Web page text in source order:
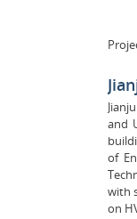
and
of
with
on